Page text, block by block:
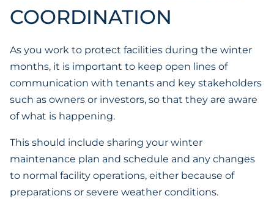
COORDINATION
As you work to protect facilities during the winter
months, it is important to keep open lines of
communication with tenants and key stakeholders
such as owners or investors, so that they are aware
of what is happening.
This should include sharing your winter
maintenance plan and schedule and any changes
to normal facility operations, either because of
preparations or severe weather conditions.